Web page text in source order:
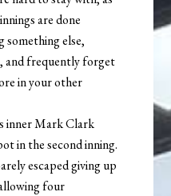
are done
something else,
and frequently forget
in your other
inner Mark Clark
in the second inning.
escaped giving up
four